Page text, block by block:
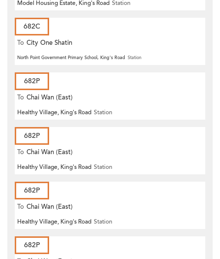
Model Housing Estate, King's Road Station
682C
To City One Shatin
North Point Government Primary School, King's Road Station
682P
To Chai Wan (East)
Healthy Village, King's Road Station
682P
To Chai Wan (East)
Healthy Village, King's Road Station
682P
To Chai Wan (East)
Healthy Village, King's Road Station
682P